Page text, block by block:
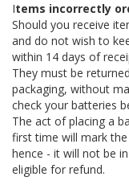
Items incorrectly
Should you receive
and do not wish to
within 14 days of
They must be
packaging, without
check your batteries
The act of placing a
first time will mark
hence - it will not be
eligible for refund.